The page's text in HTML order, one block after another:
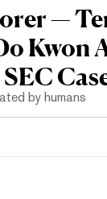
—
Kwon
by humans